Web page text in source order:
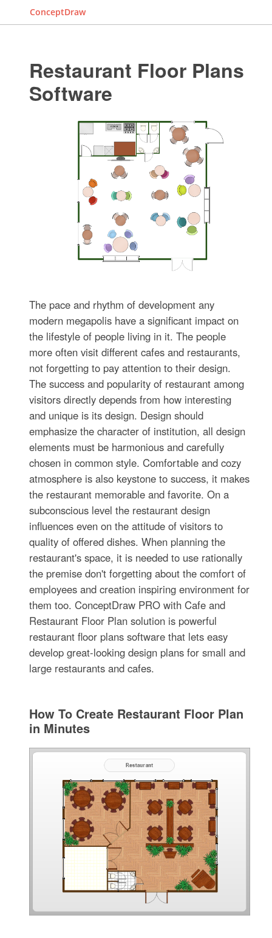
ConceptDraw
Restaurant Floor Plans
Software
The pace and rhythm of development any
modern megapolis have a significant impact on
the lifestyle of people living in it. The people
more often visit different cafes and restaurants,
not forgetting to pay attention to their design.
The success and popularity of restaurant among
visitors directly depends from how interesting
and unique is its design. Design should
emphasize the character of institution, all design
elements must be harmonious and carefully
chosen in common style. Comfortable and cozy
atmosphere is also keystone to success, it makes
the restaurant memorable and favorite. On a
subconscious level the restaurant design
influences even on the attitude of visitors to
quality of offered dishes. When planning the
restaurant's space, it is needed to use rationally
the premise don't forgetting about the comfort of
employees and creation inspiring environment for
them too. ConceptDraw PRO with Cafe and
Restaurant Floor Plan solution is powerful
restaurant floor plans software that lets easy
develop great-looking design plans for small and
large restaurants and cafes.
How To Create Restaurant Floor Plan
in Minutes